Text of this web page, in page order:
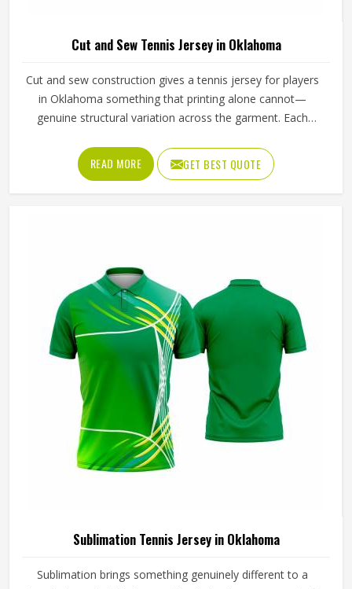
Cut and Sew Tennis Jersey in Oklahoma
Cut and sew construction gives a tennis jersey for players
in Oklahoma something that printing alone cannot—
genuine structural variation across the garment. Each
together for people in Oklahoma, which means ventilation
mesh can sit exactly where heat builds, and stretch fabric
can be placed precisely where the arm extends through a
with the precision this method requires to actually deliver
on its potential.
READ MORE GET BEST QUOTE
Sublimation Tennis Jersey in Oklahoma
Sublimation brings something genuinely different to a